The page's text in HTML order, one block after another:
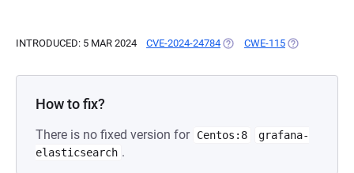
INTRODUCED: 5 MAR 2024 CVE-2024-24784 (OPENS IN A NEW TAB)
CWE-115 (OPENS IN A
How to fix?
There is no fixed version for Centos:8
grafana-
elasticsearch .